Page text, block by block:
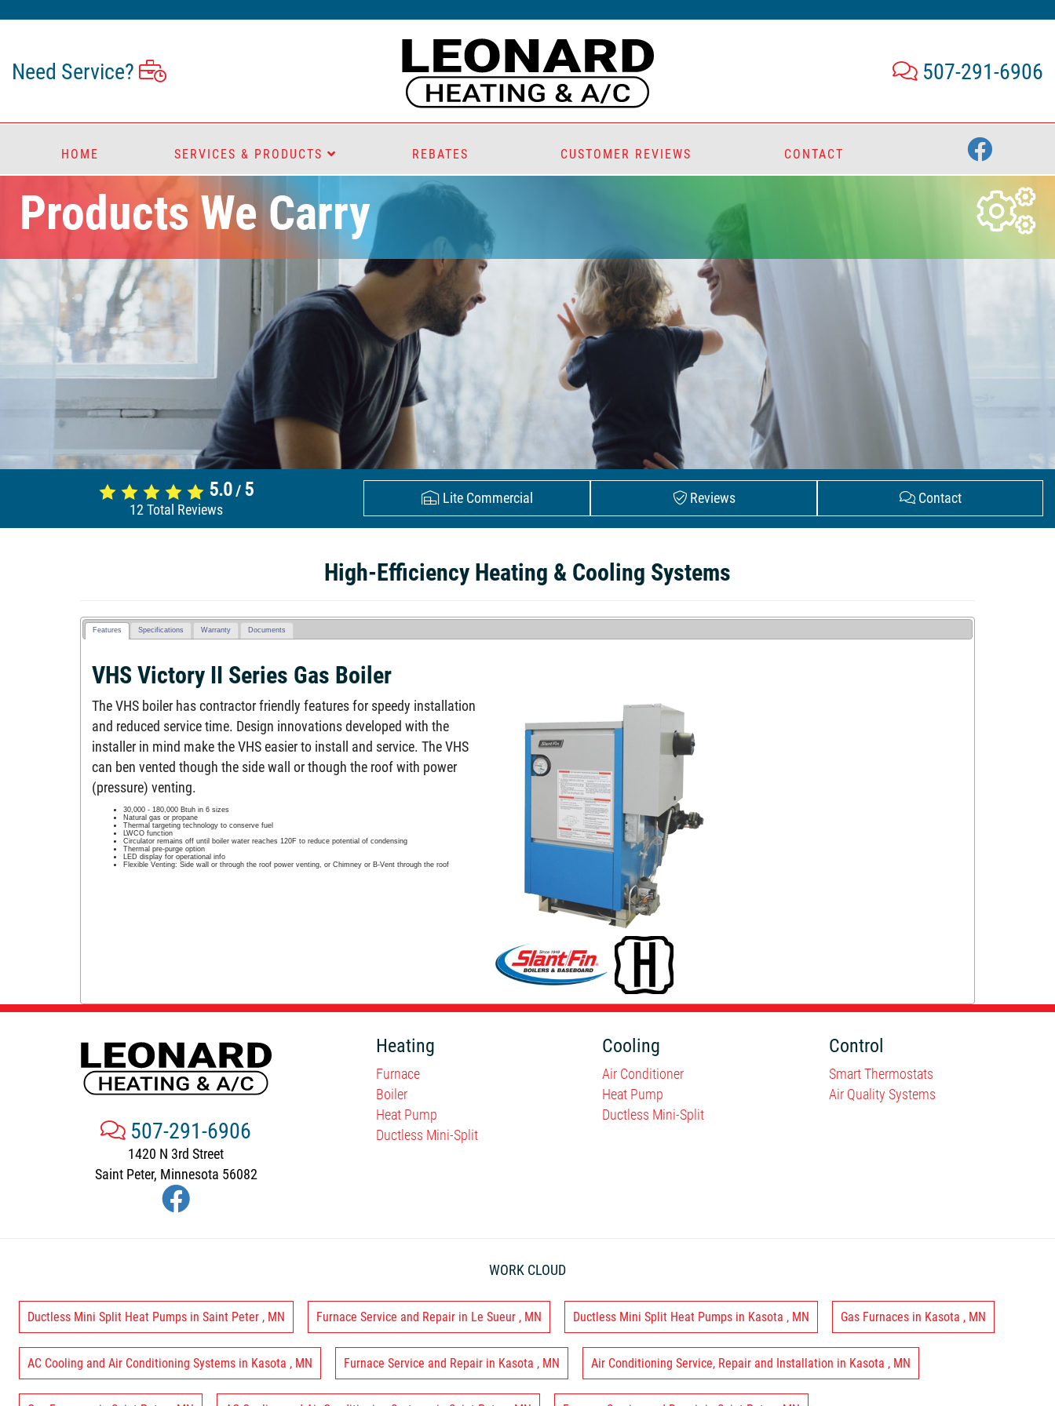
Need Service? 507-291-6906
HOME SERVICES & PRODUCTS REBATES CUSTOMER REVIEWS CONTACT
Products We Carry
5.0/ 5
12Total Reviews
Lite Commercial Reviews Contact
High-Efficiency Heating & Cooling Systems
Features Specifications Warranty Documents
VHS Victory II Series Gas Boiler
The VHS boiler has contractor friendly features for speedy installation
and reduced service time. Design innovations developed with the
installer in mind make the VHS easier to install and service. The VHS
can ben vented though the side wall or though the roof with power
(pressure) venting.
30,000 - 180,000 Btuh in 6 sizes
Natural gas or propane
Thermal targeting technology to conserve fuel
LWCO function
Circulator remains off until boiler water reaches 120F to reduce potential of condensing
Thermal pre-purge option
LED display for operational info
Flexible Venting: Side wall or through the roof power venting, or Chimney or B-Vent through the roof
507-291-6906
1420 N 3rd Street
Saint Peter, Minnesota 56082
Heating
Furnace
Boiler
Heat Pump
Ductless Mini-Split
Cooling
Air Conditioner
Heat Pump
Ductless Mini-Split
Control
Smart Thermostats
Air Quality Systems
WORK CLOUD
Ductless Mini Split Heat Pumps in Saint Peter , MN Furnace Service and Repair in Le Sueur , MN Ductless Mini Split Heat Pumps in Kasota , MN Gas Furnaces in Kasota , MN
AC Cooling and Air Conditioning Systems in Kasota , MN Furnace Service and Repair in Kasota , MN Air Conditioning Service, Repair and Installation in Kasota , MN